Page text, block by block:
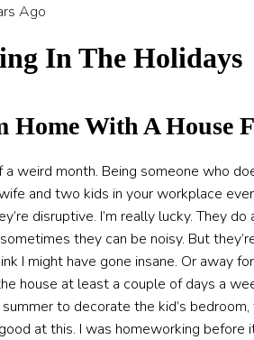
Ago
In The Holidays
Home With A House
weird month. Being someone who
and two kids in your workplace
disruptive. I’m really lucky. They
they can be noisy. But
I might have gone insane. Or away
house at least a couple of days a
to decorate the kid’s
at this. I was homeworking